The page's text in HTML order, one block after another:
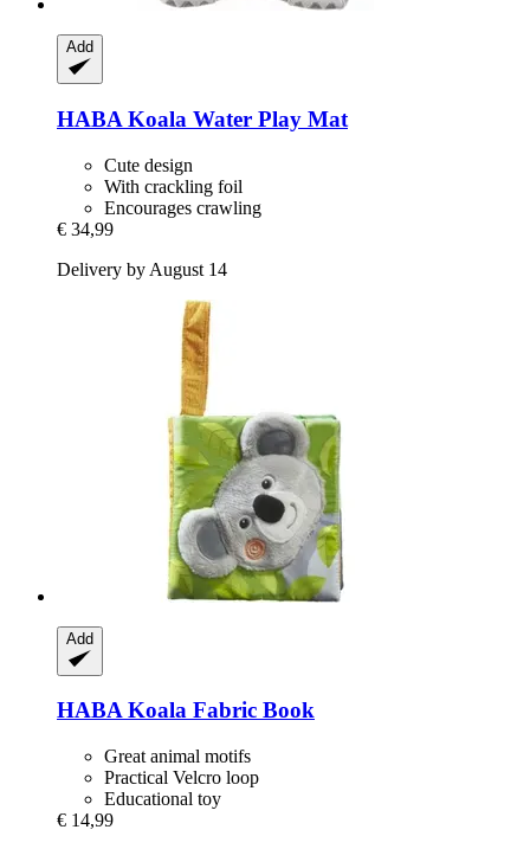
Add
HABA Koala Water Play Mat
Cute design
With crackling foil
Encourages crawling
€ 34,99
Delivery by August 14
Add
HABAKoala Fabric Book
Great animal motifs
Practical Velcro loop
Educational toy
€ 14,99